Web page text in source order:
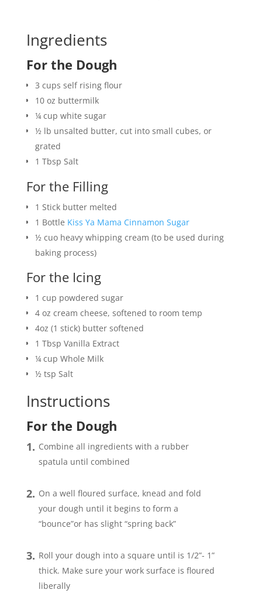
Ingredients
For the Dough
3 cups self rising flour
10 oz buttermilk
¼ cup white sugar
½ lb unsalted butter, cut into small cubes, or
grated
1 Tbsp Salt
For the Filling
1 Stick butter melted
1 Bottle Kiss Ya Mama Cinnamon Sugar
½ cuo heavy whipping cream (to be used during
baking process)
For the Icing
1 cup powdered sugar
4 oz cream cheese, softened to room temp
4oz (1 stick) butter softened
1 Tbsp Vanilla Extract
¼ cup Whole Milk
½ tsp Salt
Instructions
For the Dough
Combine all ingredients with a rubber
spatula until combined
On a well floured surface, knead and fold
your dough until it begins to form a
“bounce”or has slight “spring back”
Roll your dough into a square until is 1/2”- 1”
thick. Make sure your work surface is floured
liberally